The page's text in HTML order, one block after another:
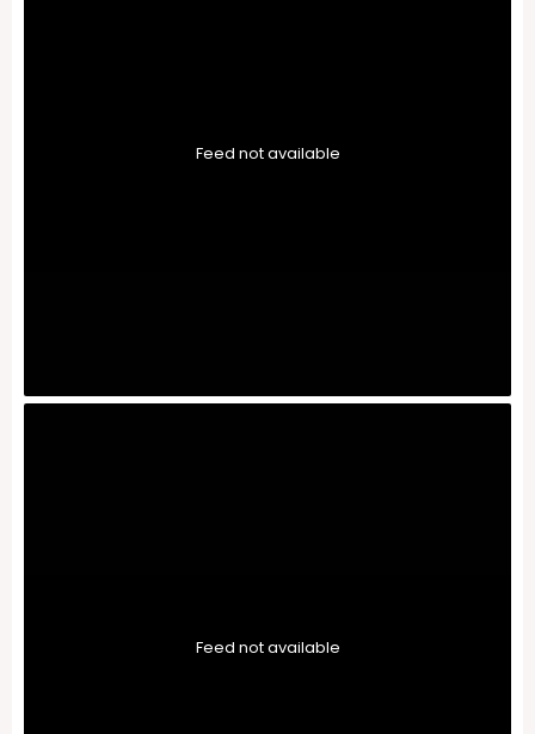
Feed not available
Feed not available